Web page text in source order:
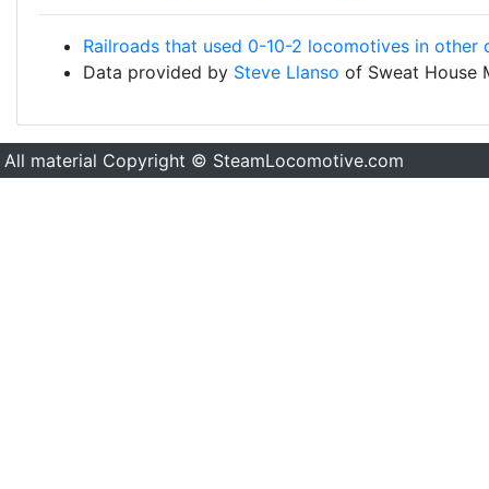
Railroads that used 0-10-2 locomotives in other
Data provided by Steve Llanso of Sweat House
All material Copyright © SteamLocomotive.com